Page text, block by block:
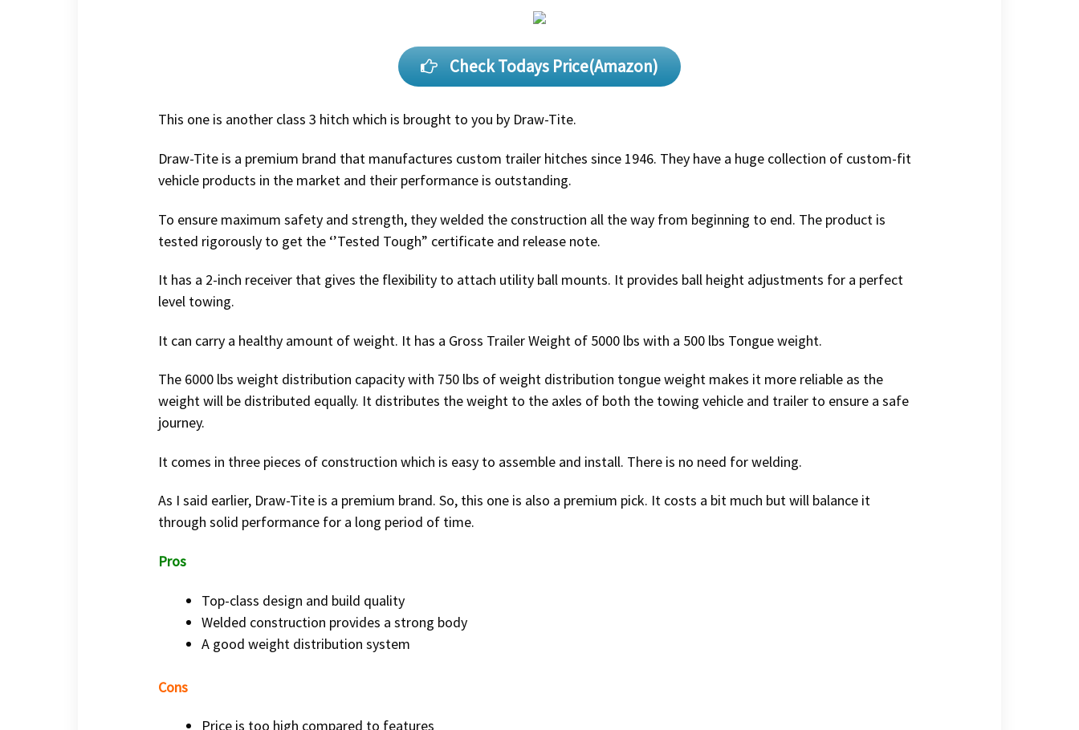
Check Todays Price(Amazon)
This one is another class 3 hitch which is brought to you by Draw-Tite.
Draw-Tite is a premium brand that manufactures custom trailer hitches since 1946. They have a huge collection of custom-fit
vehicle products in the market and their performance is outstanding.
To ensure maximum safety and strength, they welded the construction all the way from beginning to end. The product is
tested rigorously to get the ‘’Tested Tough” certificate and release note.
It has a 2-inch receiver that gives the flexibility to attach utility ball mounts. It provides ball height adjustments for a perfect
level towing.
It can carry a healthy amount of weight. It has a Gross Trailer Weight of 5000 lbs with a 500 lbs Tongue weight.
The 6000 lbs weight distribution capacity with 750 lbs of weight distribution tongue weight makes it more reliable as the
weight will be distributed equally. It distributes the weight to the axles of both the towing vehicle and trailer to ensure a safe
journey.
It comes in three pieces of construction which is easy to assemble and install. There is no need for welding.
As I said earlier, Draw-Tite is a premium brand. So, this one is also a premium pick. It costs a bit much but will balance it
through solid performance for a long period of time.
Pros
Top-class design and build quality
Welded construction provides a strong body
A good weight distribution system
Cons
Price is too high compared to features